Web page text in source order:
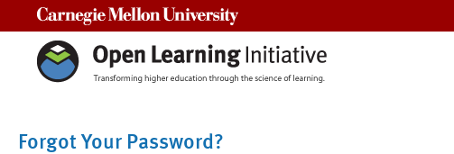
Forgot Your Password?